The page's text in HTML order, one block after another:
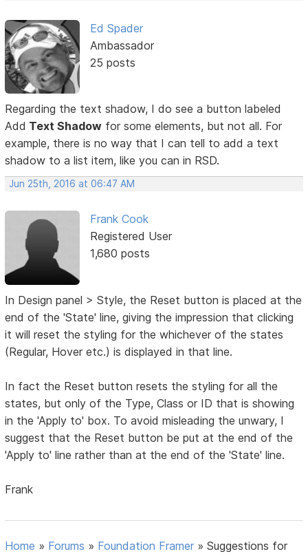
Ed Spader
Ambassador
25 posts
Regarding the text shadow, I do see a button labeled
Add Text Shadow for some elements, but not all. For
example, there is no way that I can tell to add a text
shadow to a list item, like you can in RSD.
Jun 25th, 2016 at 06:47 AM
Frank Cook
Registered User
1,680 posts
In Design panel > Style, the Reset button is placed at the
end of the 'State' line, giving the impression that clicking
it will reset the styling for the whichever of the states
(Regular, Hover etc.) is displayed in that line.
In fact the Reset button resets the styling for all the
states, but only of the Type, Class or ID that is showing
in the 'Apply to' box. To avoid misleading the unwary, I
suggest that the Reset button be put at the end of the
'Apply to' line rather than at the end of the 'State' line.
Frank
Home » Forums » Foundation Framer »Suggestions for